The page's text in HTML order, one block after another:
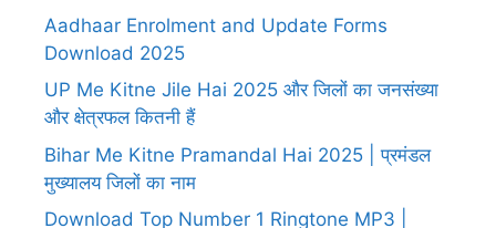
Aadhaar Enrolment and Update Forms
Download 2025
UP Me Kitne Jile Hai 2025 और जिलों का जनसंख्या
और क्षेत्रफल कितनी हैं
Bihar Me Kitne Pramandal Hai 2025 | प्रमंडल
मुख्यालय जिलों का नाम
Download Top Number 1 Ringtone MP3 |